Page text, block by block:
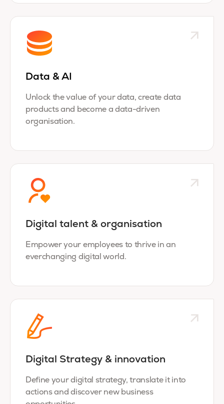
Data & AI
Unlock the value of your data, create data
products and become a data-driven
organisation.
Digital talent & organisation
Empower your employees to thrive in an
everchanging digital world.
Digital Strategy & innovation
Define your digital strategy, translate it into
actions and discover new business